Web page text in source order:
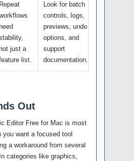
Repeat
just a
list.
Look for batch
controls, logs,
previews, undo
options, and
support
documentation.
Out
Editor Free for Mac is most
you want a focused tool
a workaround from several
categories like graphics,